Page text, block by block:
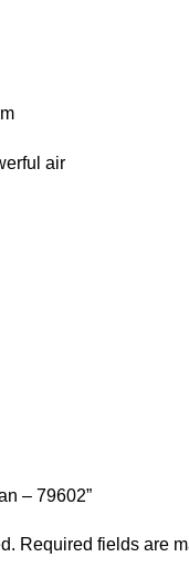
air
– 79602”
Required fields are